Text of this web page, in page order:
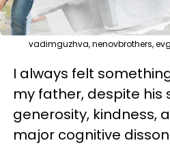
vadimguzhva, nenovbrothers,
I always felt
my father, despite
generosity, kindness,
major cognitive